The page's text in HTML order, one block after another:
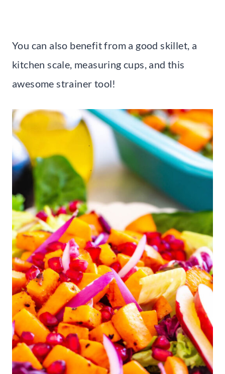
You can also benefit from a good skillet, a
kitchen scale, measuring cups, and this
awesome strainer tool!